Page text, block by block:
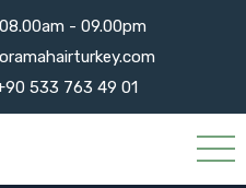
08.00am - 09.00pm
533 763 49 01